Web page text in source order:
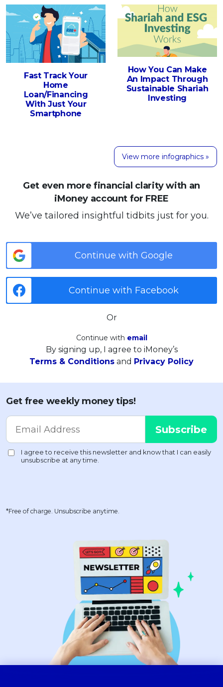
Fast Track Your
Home
Loan/Financing
With Just Your
Smartphone
How You Can Make
An Impact Through
Sustainable Shariah
Investing
View more infographics »
Get even more financial clarity with an
iMoney account for FREE
We’ve tailored insightful tidbits just for you.
Continue with Google
Continue with Facebook
Or
Continue with email
By signing up, I agree to iMoney’s
Terms & Conditions and Privacy Policy
Get free weekly money tips!
*Free of charge. Unsubscribe anytime.